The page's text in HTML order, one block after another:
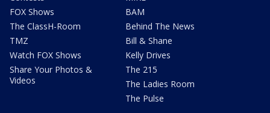
FOX Shows
The ClassH-Room
TMZ
Watch FOX Shows
Share Your Photos &
Videos
BAM
Behind The News
Bill & Shane
Kelly Drives
The 215
The Ladies Room
The Pulse